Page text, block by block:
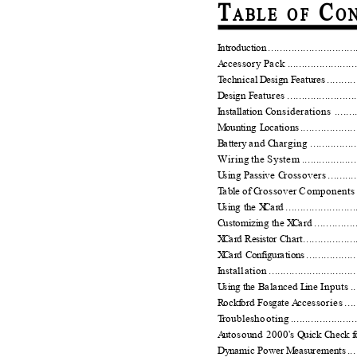
TABL E O F CO
Introduction.
Accessory Pack
TechnicalDesignFeatures .
DesignFeatures
Installation Considerations
Mounting Locations
Batteryand Charging
Wiring the System
Using Passive Crossovers
Table ofCrossover
Using the XCard
Customizing theXCard
XCard Resistor Chart
XCard Configurations
Installation
Using the BalancedLine Inputs
Rockford FosgateAccessories
Troubleshooting
Autosound 2000’s Quick Checkf
Dynamic PowerMeasurements .